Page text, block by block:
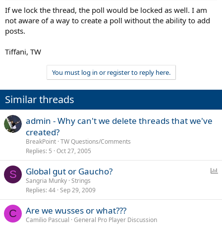
If we lock the thread, the poll would be locked as well. I am
not aware of a way to create a poll without the ability to add
posts.
Tiffani, TW
You must log in or register to reply here.
Similar threads
admin - Why can't we delete threads that we've
created?
BreakPoint TW Questions/Comments
Replies 5 Oct 27, 2005
S
l
Global gut or Gaucho?
Sangria Munky Strings
Replies 44 Sep 29, 2009
C Are we wusses or what???
Camilio Pascual General Pro Player Discussion